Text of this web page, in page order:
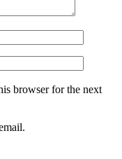
browser for the next